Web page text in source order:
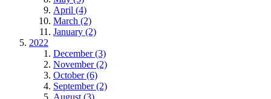
April (4)
March (2)
January (2)
2022
December (3)
November (2)
October (6)
September (2)